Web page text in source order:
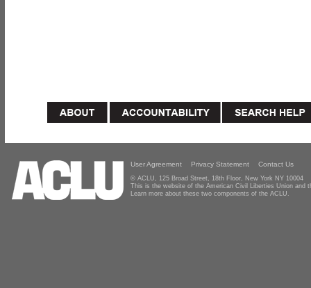
User Agreement Privacy Statement Contact Us
© ACLU, 125 Broad Street, 18th Floor, New York NY 10004
This is the website of the American Civil Liberties Union and
Learn more about these two components of the ACLU.